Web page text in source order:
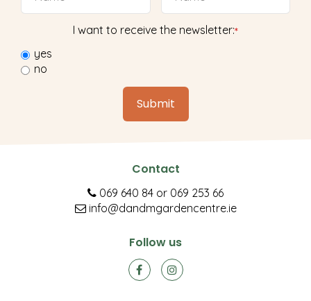
I want to receive the newsletter:*
yes
no
Contact
069 640 84 or 069 253 66
info@dandmgardencentre.ie
Follow us